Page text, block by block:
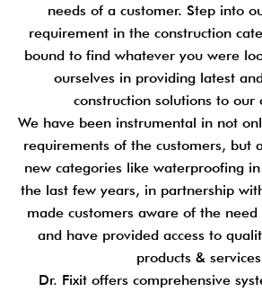
needs of a customer. Step into
requirement in the construction
bound to find whatever you were
ourselves in providing latest
construction solutions to our
We have been instrumental in not
requirements of the customers, but
new categories like waterproofing
the last few years, in partnership
made customers aware of the
and have provided access to
products &
Dr. Fixit offers comprehensive